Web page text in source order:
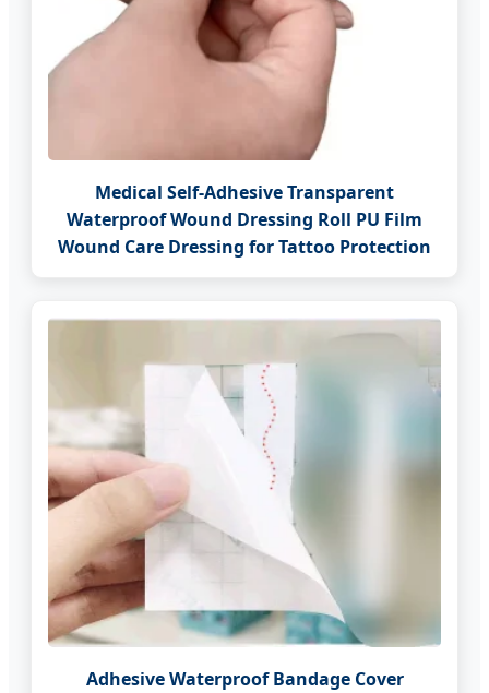
Medical Self-Adhesive Transparent
Waterproof Wound Dressing Roll PU Film
Wound Care Dressing for Tattoo Protection
Adhesive Waterproof Bandage Cover